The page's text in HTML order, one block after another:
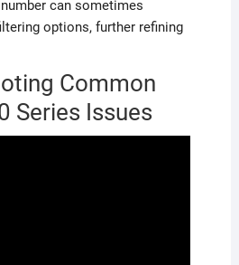
can sometimes
options, further refining
Common
Series Issues